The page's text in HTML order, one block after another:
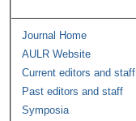
Journal Home
AULR Website
Current editors and staff
Past editors and staff
Symposia